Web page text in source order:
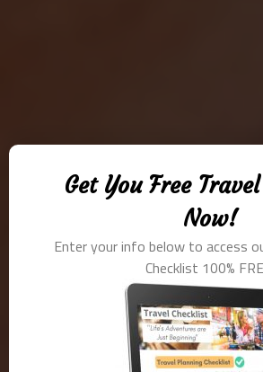
Get You Free
Now!
Enter your info below to access
Checklist 100%